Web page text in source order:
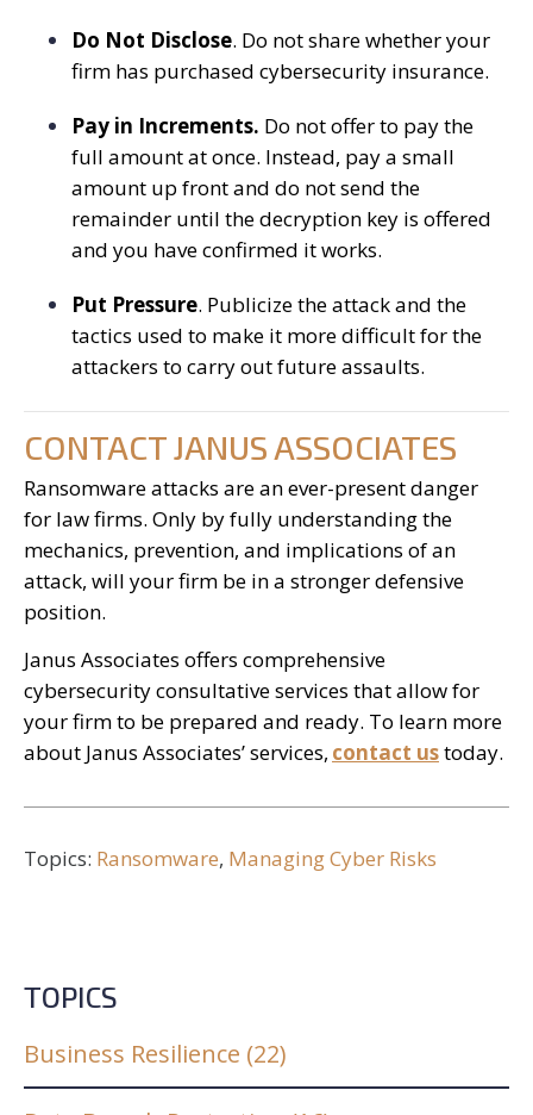
Do Not Disclose. Do not share whether your
firm has purchased cybersecurity insurance.
Pay in Increments. Do not offer to pay the
full amount at once. Instead, pay a small
amount up front and do not send the
remainder until the decryption key is offered
and you have confirmed it works.
Put Pressure. Publicize the attack and the
tactics used to make it more difficult for the
attackers to carry out future assaults.
CONTACT JANUS ASSOCIATES
Ransomware attacks are an ever-present danger
for law firms. Only by fully understanding the
mechanics, prevention, and implications of an
attack, will your firm be in a stronger defensive
position.
Janus Associates offers comprehensive
cybersecurity consultative services that allow for
your firm to be prepared and ready. To learn more
about Janus Associates’ services, contact ustoday.
Topics: Ransomware, Managing Cyber Risks
TOPICS
Business Resilience (22)